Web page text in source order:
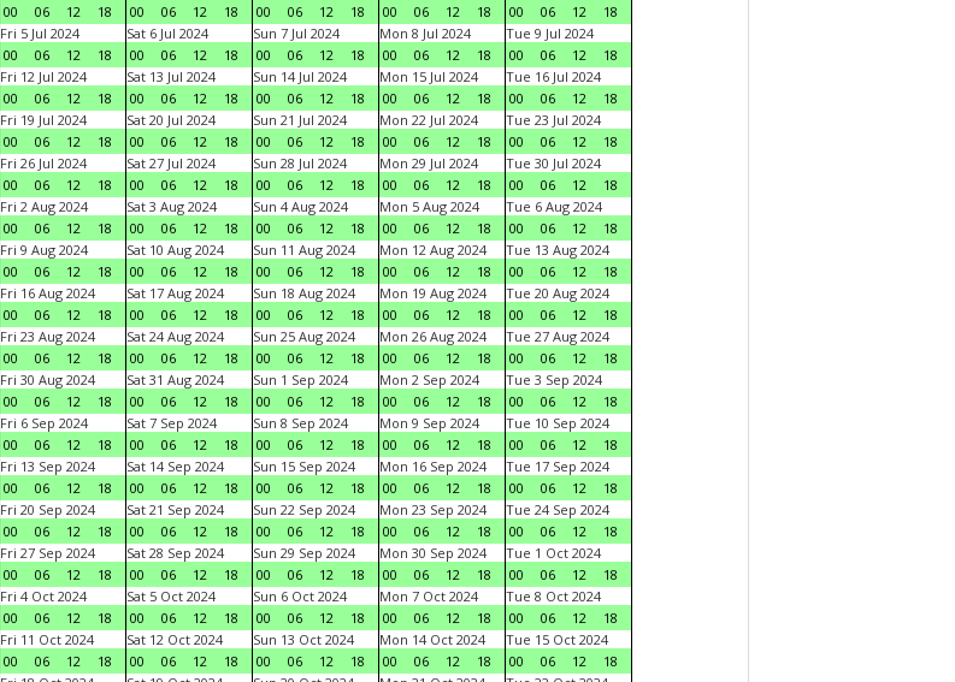
00
06 12 18
00
06 12 18
00
06 12 18
00
06 12 18
00
06 12
18
Fri 5 Jul 2024
00
06 12 18
Sat 6 Jul 2024
00
06 12 18
Sun 7 Jul 2024
00
06 12 18
Mon 8 Jul 2024
00
06 12 18
Tue 9 Jul 2024
00
06 12
18
Fri 12 Jul 2024
00
06 12 18
Sat 13 Jul 2024
00
06 12 18
Sun 14 Jul 2024
00
06 12 18
Mon 15 Jul 2024
00
06 12 18
Tue 16 Jul 2024
00
06 12
18
Fri 19 Jul 2024
00
06 12 18
Sat 20 Jul 2024
00
06 12 18
Sun 21 Jul 2024
00
06 12 18
Mon 22 Jul 2024
00
06 12 18
Tue 23 Jul 2024
00
06 12
18
Fri 26 Jul 2024
00
06 12 18
Sat 27 Jul 2024
00
06 12 18
Sun 28 Jul 2024
00
06 12 18
Mon 29 Jul 2024
00
06 12 18
Tue 30 Jul 2024
00
06 12
18
Fri 2 Aug 2024
00
06 12 18
Sat 3 Aug 2024
00
06 12 18
Sun 4 Aug 2024
00
06 12 18
Mon 5 Aug 2024
00
06 12 18
Tue 6 Aug 2024
00
06 12
18
Fri 9 Aug 2024
00
06 12 18
Sat 10 Aug 2024
00
06 12 18
Sun 11 Aug 2024
00
06 12 18
Mon 12 Aug 2024
00
06 12 18
Tue 13 Aug 2024
00
06 12
18
Fri 16 Aug 2024
00
06 12 18
Sat 17 Aug 2024
00
06 12 18
Sun 18 Aug 2024
00
06 12 18
Mon 19 Aug 2024
00
06 12 18
Tue 20 Aug 2024
00
06 12
18
Fri 23 Aug 2024
00
06 12 18
Sat 24 Aug 2024
00
06 12 18
Sun 25 Aug 2024
00
06 12 18
Mon 26 Aug 2024
00
06 12 18
Tue 27 Aug 2024
00
06 12
18
Fri 30 Aug 2024
00
06 12 18
Sat 31 Aug 2024
00
06 12 18
Sun 1 Sep 2024
00
06 12 18
Mon 2 Sep 2024
00
06 12 18
Tue 3 Sep 2024
00
06 12
18
Fri 6 Sep 2024
00
06 12 18
Sat 7 Sep 2024
00
06 12 18
Sun 8 Sep 2024
00
06 12 18
Mon 9 Sep 2024
00
06 12 18
Tue 10 Sep 2024
00
06 12
18
Fri 13 Sep 2024
00
06 12 18
Sat 14 Sep 2024
00
06 12 18
Sun 15 Sep 2024
00
06 12 18
Mon 16 Sep 2024
00
06 12 18
Tue 17 Sep 2024
00
06 12
18
Fri 20 Sep 2024
00
06 12 18
Sat 21 Sep 2024
00
06 12 18
Sun 22 Sep 2024
00
06 12 18
Mon 23 Sep 2024
00
06 12 18
Tue 24 Sep 2024
00
06 12
18
Fri 27 Sep 2024
00
06 12 18
Sat 28 Sep 2024
00
06 12 18
Sun 29 Sep 2024
00
06 12 18
Mon 30 Sep 2024
00
06 12 18
Tue 1 Oct 2024
00
06 12
18
Fri 4 Oct 2024
00
06 12 18
Sat 5 Oct 2024
00
06 12 18
Sun 6 Oct 2024
00
06 12 18
Mon 7 Oct 2024
00
06 12 18
Tue 8 Oct 2024
00
06 12
18
Fri 11 Oct 2024
00
06 12 18
Sat 12 Oct 2024
00
06 12 18
Sun 13 Oct 2024
00
06 12 18
Mon 14 Oct 2024
00
06 12 18
Tue 15 Oct 2024
00
06 12
18